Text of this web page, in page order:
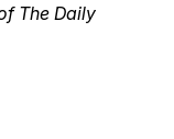
The Daily